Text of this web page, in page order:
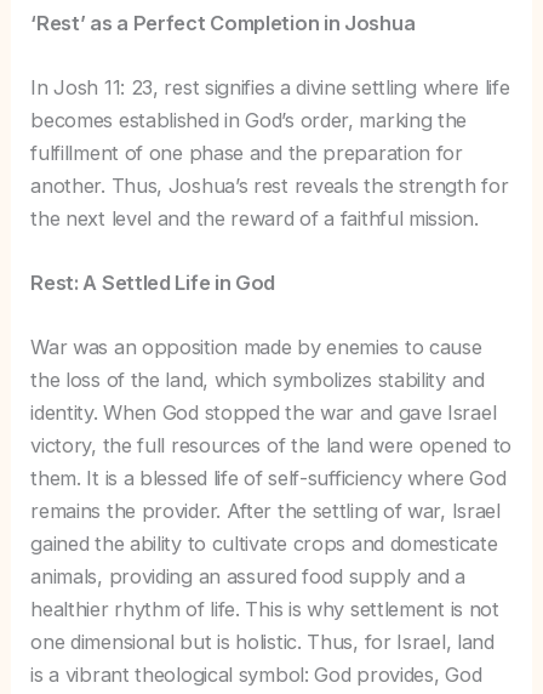
‘Rest’ as a Perfect Completion in Joshua
In Josh 11: 23, rest signifies a divine settling where life
becomes established in God’s order, marking the
fulfillment of one phase and the preparation for
another. Thus, Joshua’s rest reveals the strength for
the next level and the reward of a faithful mission.
Rest: A Settled Life in God
War was an opposition made by enemies to cause
the loss of the land, which symbolizes stability and
identity. When God stopped the war and gave Israel
victory, the full resources of the land were opened to
them. It is a blessed life of self-sufficiency where God
remains the provider. After the settling of war, Israel
gained the ability to cultivate crops and domesticate
animals, providing an assured food supply and a
healthier rhythm of life. This is why settlement is not
one dimensional but is holistic. Thus, for Israel, land
is a vibrant theological symbol: God provides, God